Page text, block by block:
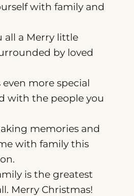
with family and
all a Merry little
by loved
even more special
with the people you
memories and
with family this
is the greatest
Merry Christmas!